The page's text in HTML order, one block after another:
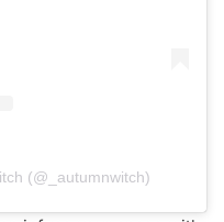
(@_autumnwitch)